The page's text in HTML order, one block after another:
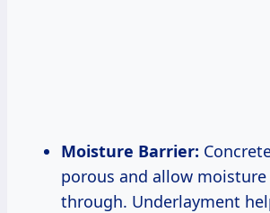
Moisture Barrier:
porous and allow moisture
through. Underlayment